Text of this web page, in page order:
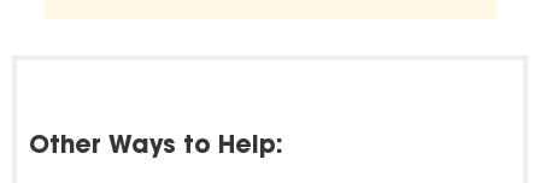
Other Ways to Help: